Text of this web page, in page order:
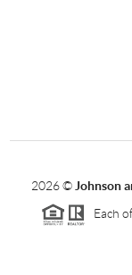
2026©Johnson
Each